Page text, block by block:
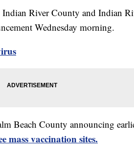
River County and Indian
Wednesday morning.
Beach County announcing
mass vaccination sites.